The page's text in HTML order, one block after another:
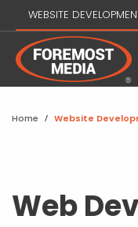
WEBSITE
Home / Website
Web